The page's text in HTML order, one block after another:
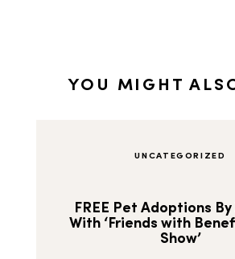
YOU MIGHT
UNCATEGORIZED
FREE Pet Adoptions
With ‘Friends with
Show’